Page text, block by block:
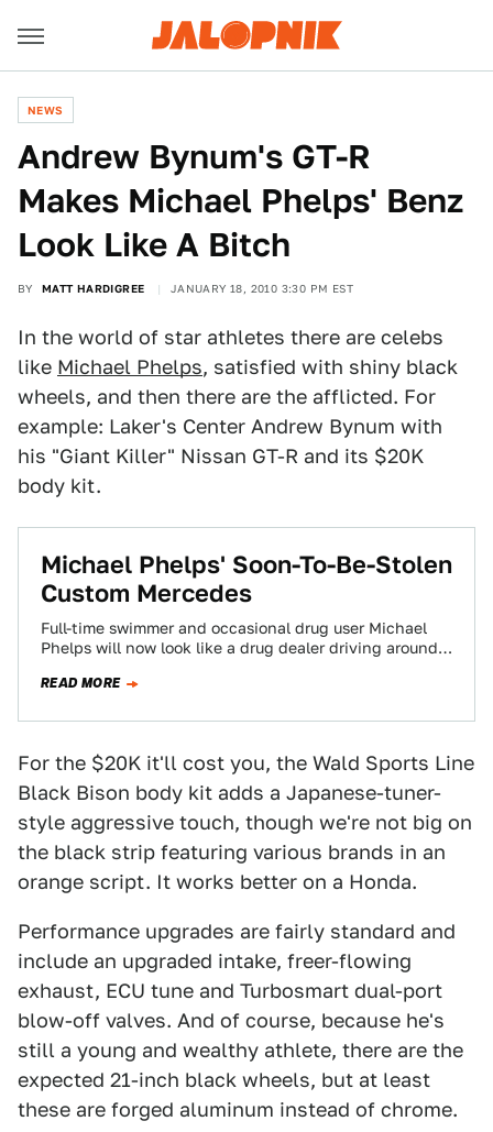
NEWS
Andrew Bynum's GT-R
Makes Michael Phelps' Benz
Look Like A Bitch
BY MATT HARDIGREE JANUARY 18, 2010 3:30 PM EST
In the world of star athletes there are celebs
like Michael Phelps, satisfied with shiny black
wheels, and then there are the afflicted. For
example: Laker's Center Andrew Bynum with
his "Giant Killer" Nissan GT-R and its $20K
body kit.
Michael Phelps' Soon-To-Be-Stolen
Custom Mercedes
Full-time swimmer and occasional drug user Michael
Phelps will now look like a drug dealer driving around
READ MORE
For the $20K it'll cost you, the Wald Sports Line
Black Bison body kit adds a Japanese-tuner-
style aggressive touch, though we're not big on
the black strip featuring various brands in an
orange script. It works better on a Honda.
Performance upgrades are fairly standard and
include an upgraded intake, freer-flowing
exhaust, ECU tune and Turbosmart dual-port
blow-off valves. And of course, because he's
still a young and wealthy athlete, there are the
expected 21-inch black wheels, but at least
these are forged aluminum instead of chrome.